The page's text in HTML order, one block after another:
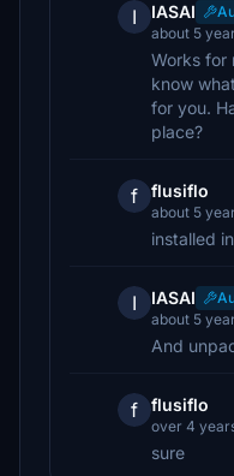
I IASAI
about 5
Works for
know
for you.
place?
f flusiflo
about 5
installed
I IASAI
about 5
And
f flusiflo
over 4
sure